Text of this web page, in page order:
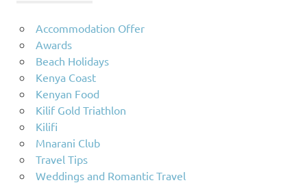
Accommodation Offer
Awards
Beach Holidays
Kenya Coast
Kenyan Food
Kilif Gold Triathlon
Kilifi
Mnarani Club
Travel Tips
Weddings and Romantic Travel